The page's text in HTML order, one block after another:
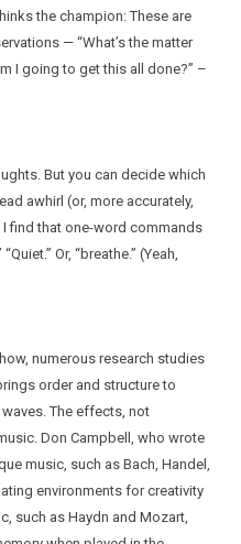
the champion: These are
— “What’s the matter
I going to get this all done?” –
But you can decide which
awhirl (or, more accurately,
find that one-word commands
Or, “breathe.” (Yeah,
numerous research studies
order and structure to
The effects, not
Don Campbell, who wrote
music, such as Bach, Handel,
environments for creativity
such as Haydn and Mozart,